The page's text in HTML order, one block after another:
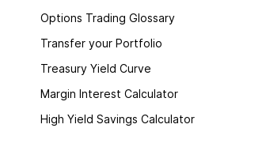
Options Trading Glossary
Transfer your Portfolio
Treasury Yield Curve
Margin Interest Calculator
High Yield Savings Calculator